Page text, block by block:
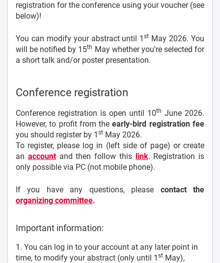
registration for the conference using your voucher (see
below)!
You can modify your abstract until 1st May 2026. You
will be notified by 15th May whether you're selected for
a short talk and/or poster presentation.
Conference registration
Conference registration is open until 10th June 2026.
However, to profit from theearly-bird registration fee
you should register by 1 st May 2026.
To register, please log in (left side of page) or create
an accountand then follow this link. Registration is
only possible via PC (not mobile phone).
If you have any questions, please contact the
organizing committee.
Important information:
1. You can log in to your account at any later point in
time, to modify your abstract (only until 1 st May),